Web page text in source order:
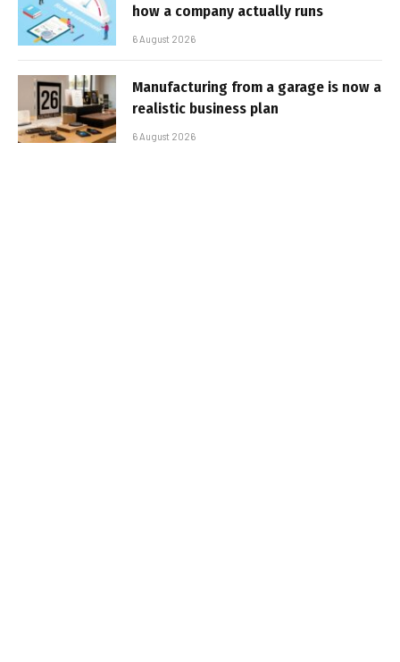
how a company actually runs
6 August 2026
Manufacturing from a garage is now a
realistic business plan
6 August 2026